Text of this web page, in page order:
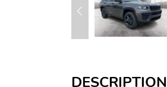
DESCRIPTION